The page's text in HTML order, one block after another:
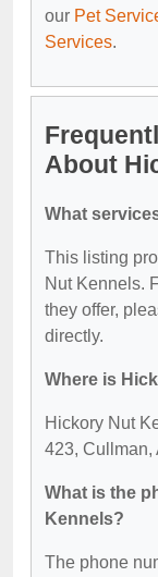
our Pet
Services.
About
What
This listing
Nut Kennels.
they offer,
directly.
Where is
Hickory Nut
423, Cullman,
What is the
Kennels?
The phone